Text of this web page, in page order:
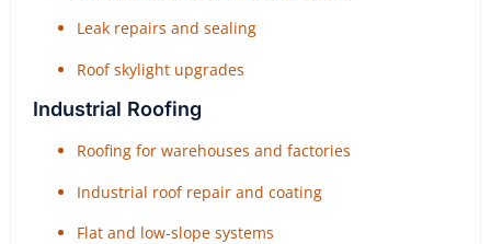
Leak repairs and sealing
Roof skylight upgrades
Industrial Roofing
Roofing for warehouses and factories
Industrial roof repair and coating
Flat and low-slope systems